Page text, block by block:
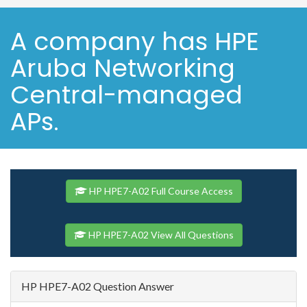
A company has HPE
Aruba Networking
Central-managed
APs.
HP HPE7-A02 Full Course Access
HP HPE7-A02 View All Questions
HP HPE7-A02 Question Answer